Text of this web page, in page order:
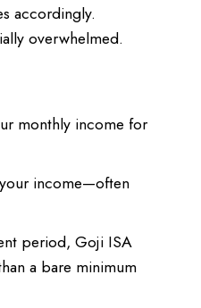
accordingly.
overwhelmed.
monthly income for
income—often
period, Goji ISA
a bare minimum